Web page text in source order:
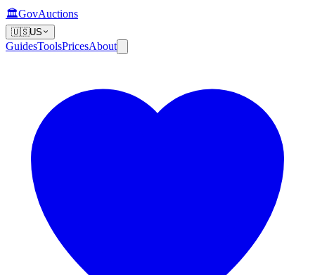
🏛️GovAuctions
🇺🇸US
GuidesToolsPricesAbout